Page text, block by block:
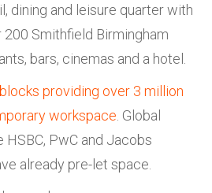
dining and leisure quarter with
Smithfield Birmingham
bars, cinemas and a hotel.
providing over 3 million
workspace . Global
HSBC, PwC and Jacobs
already pre-let space.